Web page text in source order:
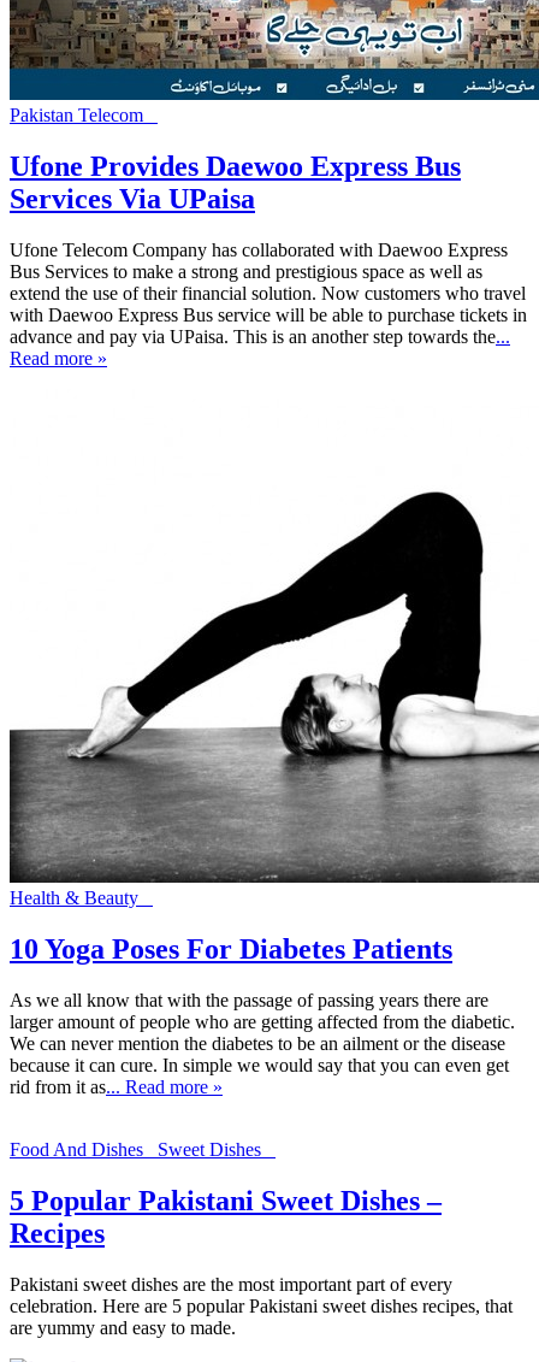
Pakistan Telecom
Ufone Provides Daewoo Express Bus
Services Via UPaisa
Ufone Telecom Company has collaborated with Daewoo Express
Bus Services to make a strong and prestigious space as well as
extend the use of their financial solution. Now customers who travel
with Daewoo Express Bus service will be able to purchase tickets in
advance and pay via UPaisa. This is an another step towards the...
Read more »
Health & Beauty
10 Yoga Poses For Diabetes Patients
As we all know that with the passage of passing years there are
larger amount of people who are getting affected from the diabetic.
We can never mention the diabetes to be an ailment or the disease
because it can cure. In simple we would say that you can even get
rid from it as... Read more »
Food And Dishes Sweet Dishes
5 Popular Pakistani Sweet Dishes –
Recipes
Pakistani sweet dishes are the most important part of every
celebration. Here are 5 popular Pakistani sweet dishes recipes, that
are yummy and easy to made.